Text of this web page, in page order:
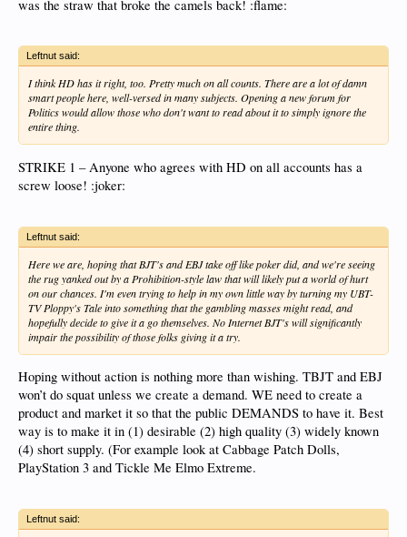
was the straw that broke the camels back! :flame:
Leftnut said:
I think HD has it right, too. Pretty much on all counts. There are a lot of damn
smart people here, well-versed in many subjects. Opening a new forum for
Politics would allow those who don't want to read about it to simply ignore the
entire thing.
STRIKE 1 – Anyone who agrees with HD on all accounts has a
screw loose! :joker:
Leftnut said:
Here we are, hoping that BJT's and EBJ take off like poker did, and we're seeing
the rug yanked out by a Prohibition-style law that will likely put a world of hurt
on our chances. I'm even trying to help in my own little way by turning my UBT-
TV Ploppy's Tale into something that the gambling masses might read, and
hopefully decide to give it a go themselves. No Internet BJT's will significantly
impair the possibility of those folks giving it a try.
Hoping without action is nothing more than wishing. TBJT and EBJ
won’t do squat unless we create a demand. WE need to create a
product and market it so that the public DEMANDS to have it. Best
way is to make it in (1) desirable (2) high quality (3) widely known
(4) short supply. (For example look at Cabbage Patch Dolls,
PlayStation 3 and Tickle Me Elmo Extreme.
Leftnut said: